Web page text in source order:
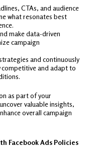
CTAs, and audience
what resonates best
make data-driven
campaign
and continuously
competitive and adapt to
as part of your
valuable insights,
overall campaign
Facebook Ads Policies